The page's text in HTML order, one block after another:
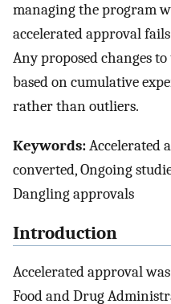
managing the program
accelerated approval
Any proposed changes
based on cumulative
rather than outliers.
Keywords:Accelerated
converted, Ongoing
Dangling approvals
Introduction
Accelerated approval
Food and Drug